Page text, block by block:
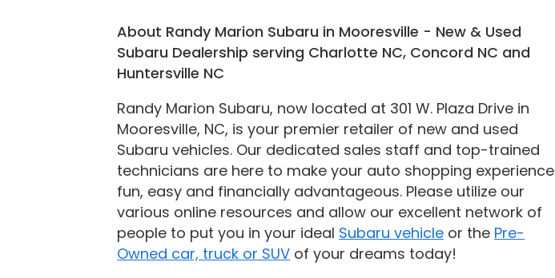
About Randy Marion Subaru in Mooresville - New & Used
Subaru Dealership serving Charlotte NC, Concord NC and
Huntersville NC
Randy Marion Subaru, now located at 301 W. Plaza Drive in
Mooresville, NC, is your premier retailer of new and used
Subaru vehicles. Our dedicated sales staff and top-trained
technicians are here to make your auto shopping experience
fun, easy and financially advantageous. Please utilize our
various online resources and allow our excellent network of
people to put you in your ideal Subaru vehicle or the Pre-
Owned car, truck or SUV of your dreams today!